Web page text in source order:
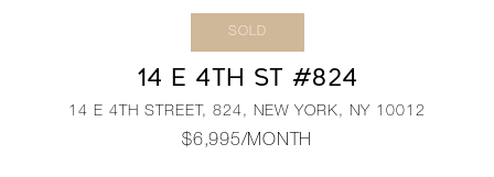
SOLD
14 E 4TH ST #824
14 E 4TH STREET, 824, NEW YORK, NY 10012
$6,995/MONTH